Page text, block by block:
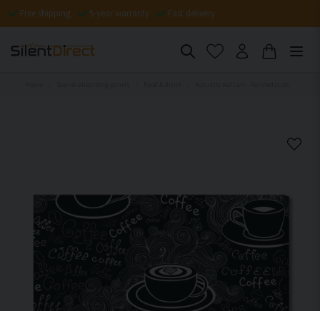
Free shipping 5-year warranty Fast delivery